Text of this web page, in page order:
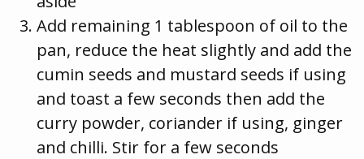
Add remaining 1 tablespoon of oil to the
pan, reduce the heat slightly and add the
cumin seeds and mustard seeds if using
and toast a few seconds then add the
curry powder, coriander if using, ginger
and chilli. Stir for a few seconds